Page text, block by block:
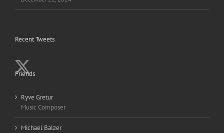
Recent Tweets
Friends
Ryve Gretur
Music Composer
Michael Balzer